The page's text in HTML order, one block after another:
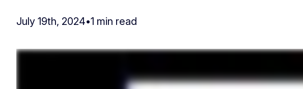
July 19th, 2024•1 min read